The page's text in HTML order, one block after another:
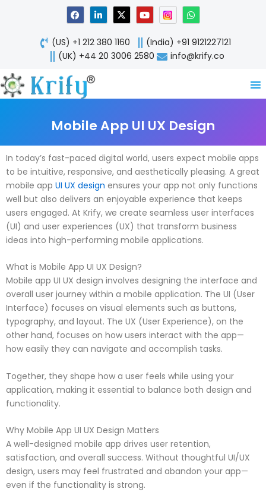
F
a
c
e
b
o
o
L
i
n
k
e
d
n
X
-
t
w
i
t
Y
o
u
t
u
b
W
h
a
t
s
a
p
(US) +1 212 380 1160
(India) +91 9121227121
(UK) +44 20 3006 2580
info@krify.co
Mobile App UI UX Design
In today’s fast-paced digital world, users expect mobile apps
to be intuitive, responsive, and aesthetically pleasing. A great
mobile app UI UX design ensures your app not only functions
well but also delivers an enjoyable experience that keeps
users engaged. At Krify, we create seamless user interfaces
(UI) and user experiences (UX) that transform business
ideas into high-performing mobile applications.
What is Mobile App UI UX Design?
Mobile app UI UX design involves designing the interface and
overall user journey within a mobile application. The UI (User
Interface) focuses on visual elements such as buttons,
typography, and layout. The UX (User Experience), on the
other hand, focuses on how users interact with the app—
how easily they can navigate and accomplish tasks.
Together, they shape how a user feels while using your
application, making it essential to balance both design and
functionality.
Why Mobile App UI UX Design Matters
A well-designed mobile app drives user retention,
satisfaction, and overall success. Without thoughtful UI/UX
design, users may feel frustrated and abandon your app—
even if the functionality is strong.